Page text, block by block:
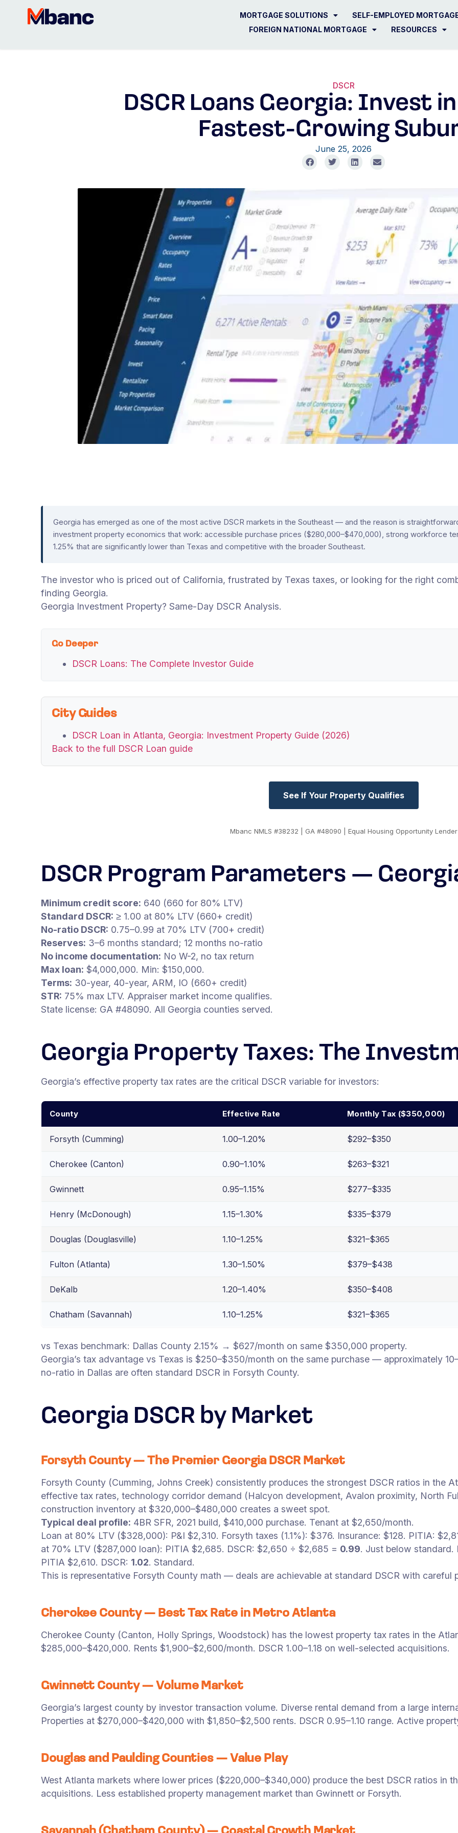
MORTGAGE SOLUTIONS
SELF-EMPLOYED
FOREIGN NATIONAL MORTGAGE
RESOURCES
DSCR
DSCR Loans Georgia: Invest
Fastest-Growing
June 25, 2026
Georgia has emerged as one of the most active DSCR markets in the Southeast — and the reason is
investment property economics that work: accessible purchase prices ($280,000–$470,000), strong workforce
1.25% that are significantly lower than Texas and competitive with the broader Southeast.
The investor who is priced out of California, frustrated by Texas taxes, or looking for the right
finding Georgia.
Georgia Investment Property? Same-Day DSCR Analysis.
Go Deeper
DSCR Loans: The Complete Investor Guide
City Guides
DSCR Loan in Atlanta, Georgia: Investment Property Guide (2026)
Back to the full DSCR Loan guide
See If Your Property Qualifies
Mbanc NMLS #38232 | GA #48090 | Equal Housing Opportunity Lender
DSCR Program Parameters —
Minimum credit score: 640 (660 for 80% LTV)
Standard DSCR: ≥ 1.00 at 80% LTV (660+ credit)
No-ratio DSCR: 0.75–0.99 at 70% LTV (700+ credit)
Reserves: 3–6 months standard; 12 months no-ratio
No income documentation: No W-2, no tax return
Max loan: $4,000,000. Min: $150,000.
Terms: 30-year, 40-year, ARM, IO (660+ credit)
STR: 75% max LTV. Appraiser market income qualifies.
State license: GA #48090. All Georgia counties served.
Georgia Property Taxes: The
Georgia’s effective property tax rates are the critical DSCR variable for investors:
County Effective Rate Monthly Tax ($350,000)
Forsyth (Cumming) 1.00–1.20% $292–$350
Cherokee (Canton) 0.90–1.10% $263–$321
Gwinnett 0.95–1.15% $277–$335
Henry (McDonough) 1.15–1.30% $335–$379
Douglas (Douglasville) 1.10–1.25% $321–$365
Fulton (Atlanta) 1.30–1.50% $379–$438
DeKalb 1.20–1.40% $350–$408
Chatham (Savannah) 1.10–1.25% $321–$365
vs Texas benchmark: Dallas County 2.15% → $627/month on same $350,000 property.
Georgia’s tax advantage vs Texas is $250–$350/month on the same purchase — approximately
no-ratio in Dallas are often standard DSCR in Forsyth County.
Georgia DSCR by Market
Forsyth County — The Premier Georgia DSCR Market
Forsyth County (Cumming, Johns Creek) consistently produces the strongest DSCR ratios in the
effective tax rates, technology corridor demand (Halcyon development, Avalon proximity, North
construction inventory at $320,000–$480,000 creates a sweet spot.
Typical deal profile: 4BR SFR, 2021 build, $410,000 purchase. Tenant at $2,650/month.
Loan at 80% LTV ($328,000): P&I $2,310. Forsyth taxes (1.1%): $376. Insurance: $128. PITIA:
at 70% LTV ($287,000 loan): PITIA $2,685. DSCR: $2,650 ÷ $2,685 = 0.99. Just below
PITIA $2,610. DSCR: 1.02. Standard.
This is representative Forsyth County math — deals are achievable at standard DSCR with careful
Cherokee County — Best Tax Rate in Metro Atlanta
Cherokee County (Canton, Holly Springs, Woodstock) has the lowest property tax rates in the
$285,000–$420,000. Rents $1,900–$2,600/month. DSCR 1.00–1.18 on well-selected acquisitions.
Gwinnett County — Volume Market
Georgia’s largest county by investor transaction volume. Diverse rental demand from a large
Properties at $270,000–$420,000 with $1,850–$2,500 rents. DSCR 0.95–1.10 range. Active
Douglas and Paulding Counties — Value Play
West Atlanta markets where lower prices ($220,000–$340,000) produce the best DSCR ratios in
acquisitions. Less established property management market than Gwinnett or Forsyth.